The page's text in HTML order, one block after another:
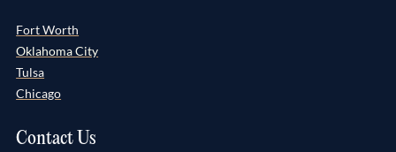
Fort Worth
Oklahoma City
Tulsa
Chicago
Contact Us